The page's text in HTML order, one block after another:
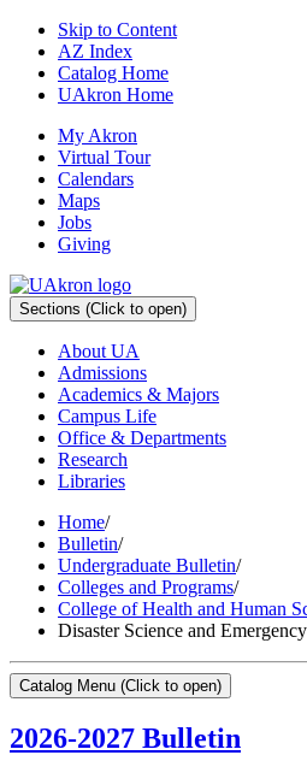
Skip to Content
AZ Index
Catalog Home
UAkron Home
My Akron
Virtual Tour
Calendars
Maps
Jobs
Giving
Sections (Click to open)
About UA
Admissions
Academics & Majors
Campus Life
Office & Departments
Research
Libraries
Home/
Bulletin/
Undergraduate Bulletin/
Colleges and Programs/
College of Health and Human
Disaster Science and
Catalog Menu (Click to open)
2026-2027 Bulletin